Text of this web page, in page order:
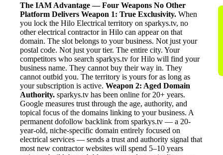
The IAM Advantage — Four Weapons No Other
Platform Delivers Weapon 1: True Exclusivity. When
you lock the Hilo Electrical territory on sparkys.tv, no
other electrical contractor in Hilo can appear on that
domain. The slot belongs to your business. Not just your
postal code. Not just your tier. The entire city. Your
competitors who search sparkys.tv for Hilo will find your
business name. They cannot buy their way in. They
cannot outbid you. The territory is yours for as long as
your subscription is active. Weapon 2: Aged Domain
Authority. sparkys.tv has been online for 20+ years.
Google measures trust through the age, authority, and
topical focus of the domains linking to your business. A
permanent dofollow backlink from sparkys.tv — a 20-
year-old, niche-specific domain entirely focused on
electrical services — sends a trust and authority signal that
most new contractor websites will spend 5–10 years